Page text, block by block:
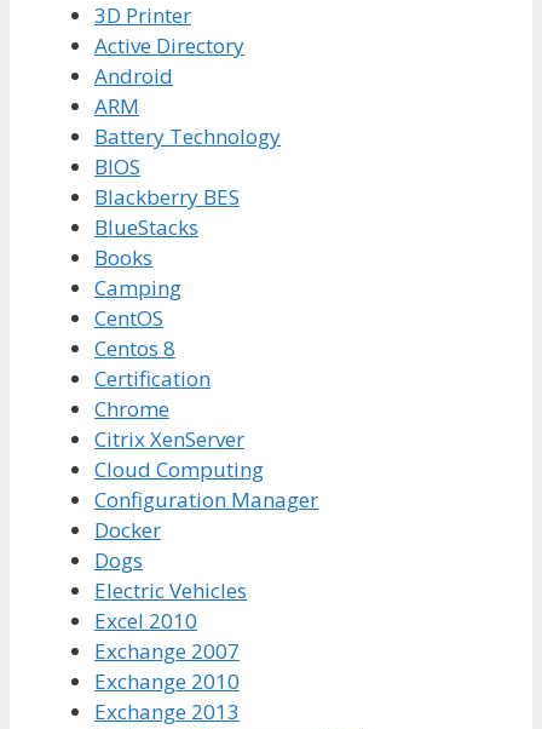
3D Printer
Active Directory
Android
ARM
Battery Technology
BIOS
Blackberry BES
BlueStacks
Books
Camping
CentOS
Centos 8
Certification
Chrome
Citrix XenServer
Cloud Computing
Configuration Manager
Docker
Dogs
Electric Vehicles
Excel 2010
Exchange 2007
Exchange 2010
Exchange 2013